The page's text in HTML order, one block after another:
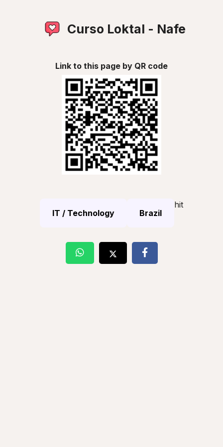
Curso Loktal - Nafe
Link to this page by QR code
IT / Technology Brazil
hit